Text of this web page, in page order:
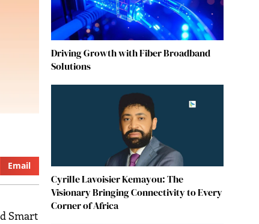
Email
Smart
Driving Growth with Fiber Broadband
Solutions
Cyrille Lavoisier Kemayou: The
Visionary Bringing Connectivity to Every
Corner of Africa